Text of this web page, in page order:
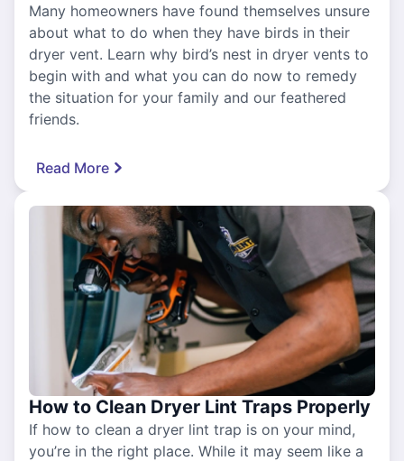
Many homeowners have found themselves unsure
about what to do when they have birds in their
dryer vent. Learn why bird’s nest in dryer vents to
begin with and what you can do now to remedy
the situation for your family and our feathered
friends.
Read More
How to Clean Dryer Lint Traps Properly
If how to clean a dryer lint trap is on your mind,
you’re in the right place. While it may seem like a